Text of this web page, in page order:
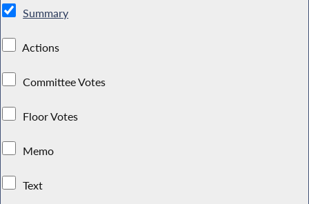
Summary
Actions
Committee Votes
Floor Votes
Memo
Text